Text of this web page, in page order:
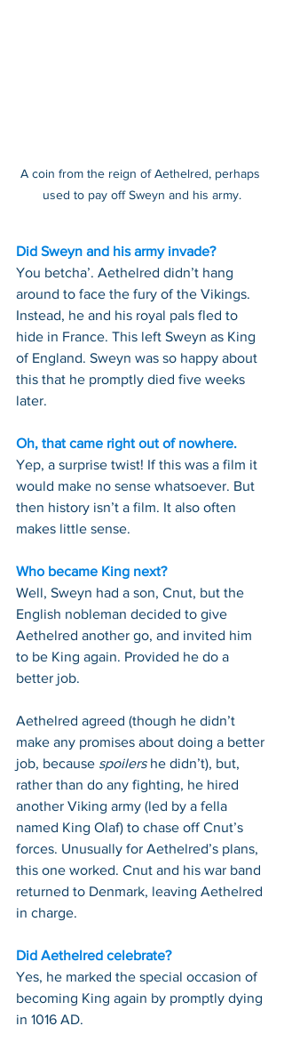
A coin from the reign of Aethelred, perhaps
used to pay off Sweyn and his army.
Did Sweyn and his army invade?
You betcha’. Aethelred didn’t hang
around to face the fury of the Vikings.
Instead, he and his royal pals fled to
hide in France. This left Sweyn as King
of England. Sweyn was so happy about
this that he promptly died five weeks
later.
Oh, that came right out of nowhere.
Yep, a surprise twist! If this was a film it
would make no sense whatsoever. But
then history isn’t a film. It also often
makes little sense.
Who became King next?
Well, Sweyn had a son, Cnut, but the
English nobleman decided to give
Aethelred another go, and invited him
to be King again. Provided he do a
better job.
Aethelred agreed (though he didn’t
make any promises about doing a better
job, because spoilers he didn’t), but,
rather than do any fighting, he hired
another Viking army (led by a fella
named King Olaf) to chase off Cnut’s
forces. Unusually for Aethelred’s plans,
this one worked. Cnut and his war band
returned to Denmark, leaving Aethelred
in charge.
Did Aethelred celebrate?
Yes, he marked the special occasion of
becoming King again by promptly dying
in 1016 AD.